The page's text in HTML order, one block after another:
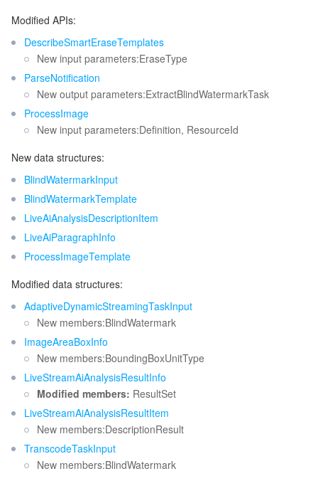
Modified APIs:
DescribeSmartEraseTemplates
New input parameters:EraseType
ParseNotification
New output parameters:ExtractBlindWatermarkTask
ProcessImage
New input parameters:Definition, ResourceId
New data structures:
BlindWatermarkInput
BlindWatermarkTemplate
LiveAiAnalysisDescriptionItem
LiveAiParagraphInfo
ProcessImageTemplate
Modified data structures:
AdaptiveDynamicStreamingTaskInput
New members:BlindWatermark
ImageAreaBoxInfo
New members:BoundingBoxUnitType
LiveStreamAiAnalysisResultInfo
Modified members: ResultSet
LiveStreamAiAnalysisResultItem
New members:DescriptionResult
TranscodeTaskInput
New members:BlindWatermark